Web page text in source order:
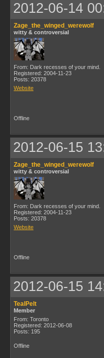
2012-06-14
Zage_the_winged_werewolf
witty & controversial
From: Dark recesses of your mind.
Registered: 2004-11-23
Posts: 20378
Website
Offline
2012-06-15
Zage_the_winged_werewolf
witty & controversial
From: Dark recesses of your mind.
Registered: 2004-11-23
Posts: 20378
Website
Offline
2012-06-15
TealPelt
Member
From: Toronto
Registered: 2012-06-08
Posts: 195
Offline